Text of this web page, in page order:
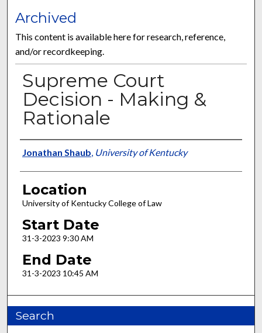
Archived
This content is available here for research, reference,
and/or recordkeeping.
Supreme Court
Decision - Making &
Rationale
Presenter Information
Jonathan Shaub, University of Kentucky
Location
University of Kentucky College of Law
Start Date
31-3-2023 9:30 AM
End Date
31-3-2023 10:45 AM
Search